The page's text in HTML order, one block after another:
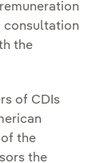
consultation
the
of CDIs
the
the